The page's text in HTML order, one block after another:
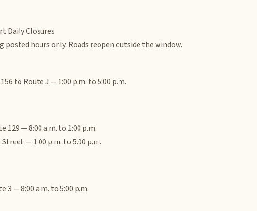
Daily Closures
posted hours only. Roads reopen outside the window.
to Route J — 1:00 p.m. to 5:00 p.m.
129 — 8:00 a.m. to 1:00 p.m.
— 1:00 p.m. to 5:00 p.m.
3 — 8:00 a.m. to 5:00 p.m.